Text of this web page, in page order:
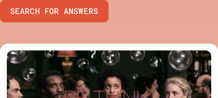
SEARCH FOR ANSWERS